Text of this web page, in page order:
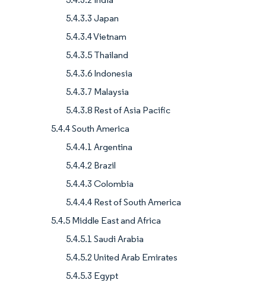
5.4.3.3 Japan
5.4.3.4 Vietnam
5.4.3.5 Thailand
5.4.3.6 Indonesia
5.4.3.7 Malaysia
5.4.3.8 Rest of Asia Pacific
5.4.4 South America
5.4.4.1 Argentina
5.4.4.2 Brazil
5.4.4.3 Colombia
5.4.4.4 Rest of South America
5.4.5 Middle East and Africa
5.4.5.1 Saudi Arabia
5.4.5.2 United Arab Emirates
5.4.5.3 Egypt